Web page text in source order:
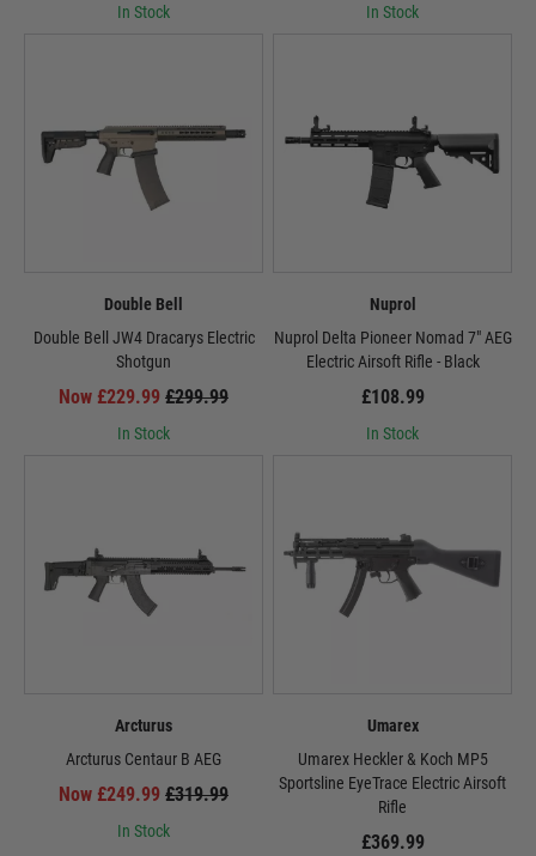
In Stock In Stock
Double Bell
Double Bell JW4 Dracarys Electric
Shotgun
Now £229.99 £299.99
In Stock
Nuprol
Nuprol Delta Pioneer Nomad 7" AEG
Electric Airsoft Rifle - Black
£108.99
In Stock
Arcturus
Arcturus Centaur B AEG
Now £249.99 £319.99
In Stock
Umarex
Umarex Heckler & Koch MP5
Sportsline EyeTrace Electric Airsoft
Rifle
£369.99